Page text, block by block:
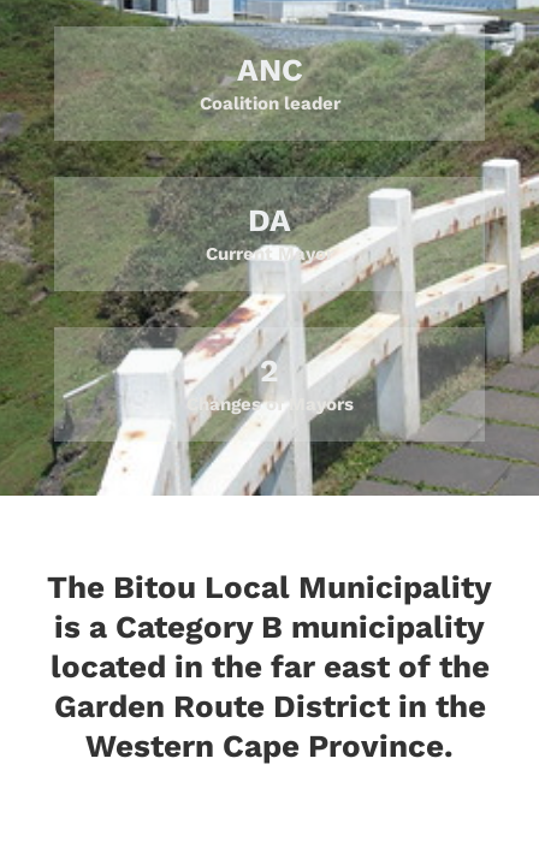
ANC
Coalition leader
DA
Current Mayor
2
Changes of Mayors
The Bitou Local Municipality
is a Category B municipality
located in the far east of the
Garden Route District in the
Western Cape Province.